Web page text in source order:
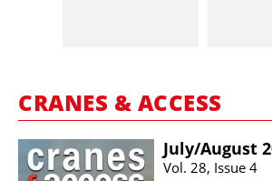
CRANES & ACCESS
July/​August
Vol. 28, Issue 4